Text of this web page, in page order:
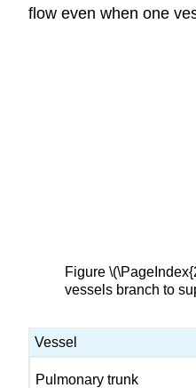
flow even when one
Figure
vessels branch to
Vessel
Pulmonary trunk